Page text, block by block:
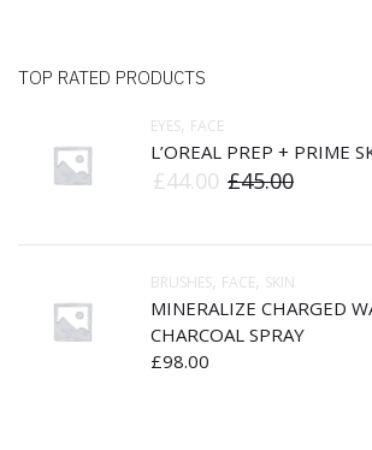
TOP RATED PRODUCTS
EYES, FACE
L’OREAL PREP + PRIME
£44.00 £45.00
BRUSHES, FACE, SKIN
MINERALIZE CHARGED
CHARCOAL SPRAY
£98.00